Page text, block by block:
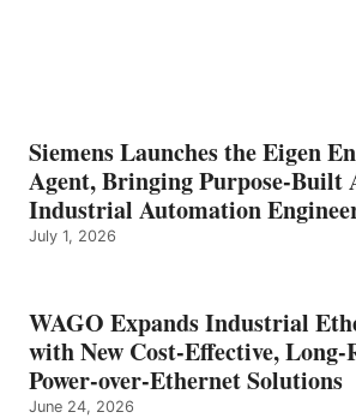
Siemens Launches the Eigen
Agent, Bringing Purpose-Built
Industrial Automation
July 1, 2026
WAGO Expands Industrial
with New Cost-Effective, Long-
Power-over-Ethernet Solutions
June 24, 2026